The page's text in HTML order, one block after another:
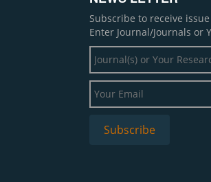
Subscribe to receive
Enter Journal/Journals or